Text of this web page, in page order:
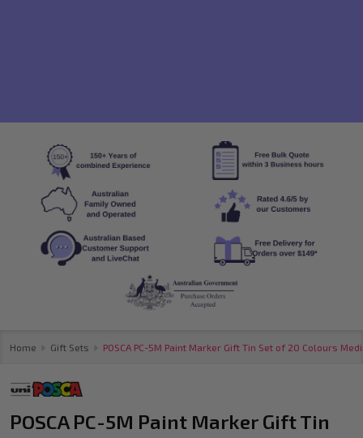
Home Gift Sets POSCA PC-5M Paint Marker Gift Tin Set of 20 Colours
POSCA PC-5M Paint Marker Gift Tin